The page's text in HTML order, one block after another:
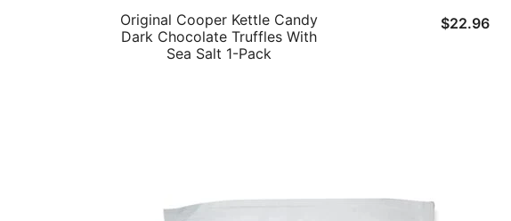
Original Cooper Kettle Candy
Dark Chocolate Truffles With
Sea Salt 1-Pack
$22.96